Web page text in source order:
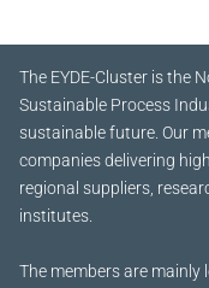
The EYDE-Cluster is the
Sustainable Process
sustainable future. Our
companies delivering
regional suppliers,
institutes.
The members are mainly